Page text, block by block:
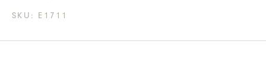
SKU: E1711